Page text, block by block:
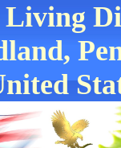
Living